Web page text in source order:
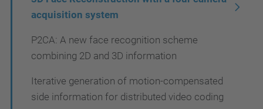
acquisition system
P2CA: A new face recognition scheme
combining 2D and 3D information
Iterative generation of motion-compensated
side information for distributed video coding